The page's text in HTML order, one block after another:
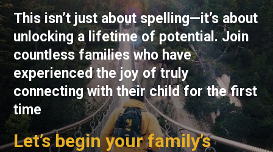
This isn’t just about spelling—it’s about
unlocking a lifetime of potential. Join
countless families who have
experienced the joy of truly
connecting with their child for the first
time
Let’s begin your family’s